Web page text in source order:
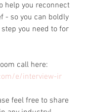
help you reconnect
- so you can boldly
you need to for
call here:
e/interview-ir
feel free to share